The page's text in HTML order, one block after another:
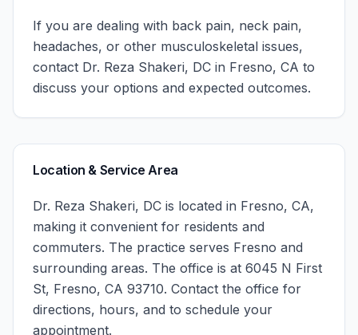
If you are dealing with back pain, neck pain,
headaches, or other musculoskeletal issues,
contact Dr. Reza Shakeri, DC in Fresno, CA to
discuss your options and expected outcomes.
Location & Service Area
Dr. Reza Shakeri, DC is located in Fresno, CA,
making it convenient for residents and
commuters. The practice serves Fresno and
surrounding areas. The office is at 6045 N First
St, Fresno, CA 93710. Contact the office for
directions, hours, and to schedule your
appointment.